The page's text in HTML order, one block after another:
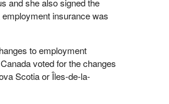
insurance was
to employment
voted for the changes
Scotia or Îles-de-la-